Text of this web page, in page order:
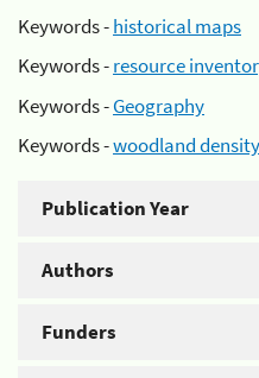
Keywords -historical maps
Keywords -resource
Keywords -Geography
Keywords -woodland density
Publication Year
Authors
Funders